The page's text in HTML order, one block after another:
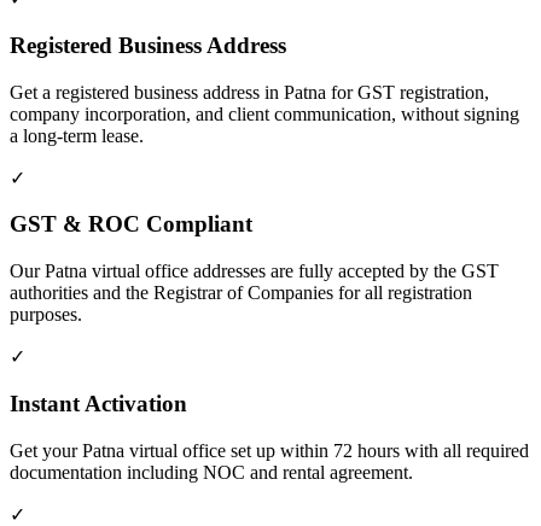
Registered Business Address
Get a registered business address in Patna for GST registration,
company incorporation, and client communication, without signing
a long-term lease.
✓
GST & ROC Compliant
Our Patna virtual office addresses are fully accepted by the GST
authorities and the Registrar of Companies for all registration
purposes.
✓
Instant Activation
Get your Patna virtual office set up within 72 hours with all required
documentation including NOC and rental agreement.
✓